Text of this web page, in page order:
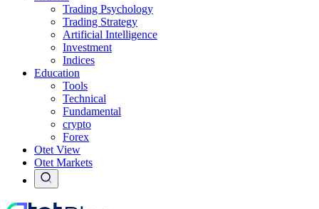
Trading Psychology
Trading Strategy
Artificial Intelligence
Investment
Indices
Education
Tools
Technical
Fundamental
crypto
Forex
Otet View
Otet Markets